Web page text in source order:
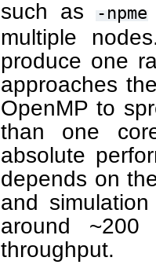
such as
-npme
multiple
produce one
approaches
OpenMP to
than one
absolute
depends on
and
around ~200
throughput.